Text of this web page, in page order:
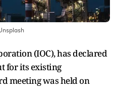
(IOC), has declared
for its existing
meeting was held on